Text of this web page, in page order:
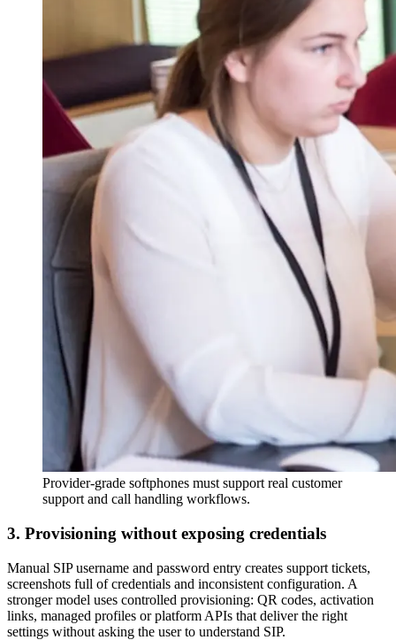
Provider-grade softphones must support real customer
support and call handling workflows.
3. Provisioning without exposing credentials
Manual SIP username and password entry creates support tickets,
screenshots full of credentials and inconsistent configuration. A
stronger model uses controlled provisioning: QR codes, activation
links, managed profiles or platform APIs that deliver the right
settings without asking the user to understand SIP.